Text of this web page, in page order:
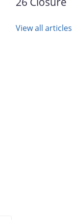
View all articles